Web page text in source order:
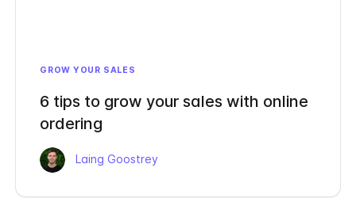
GROW YOUR SALES
6 tips to grow your sales with online
ordering
Laing Goostrey